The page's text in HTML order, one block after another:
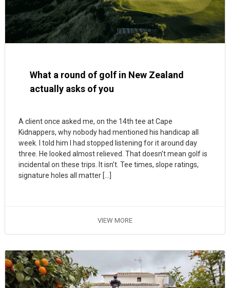
What a round of golf in New Zealand
actually asks of you
A client once asked me, on the 14th tee at Cape
Kidnappers, why nobody had mentioned his handicap all
week. I told him I had stopped listening for it around day
three. He looked almost relieved. That doesn’t mean golf is
incidental on these trips. It isn’t. Tee times, slope ratings,
signature holes all matter […]
VIEW MORE